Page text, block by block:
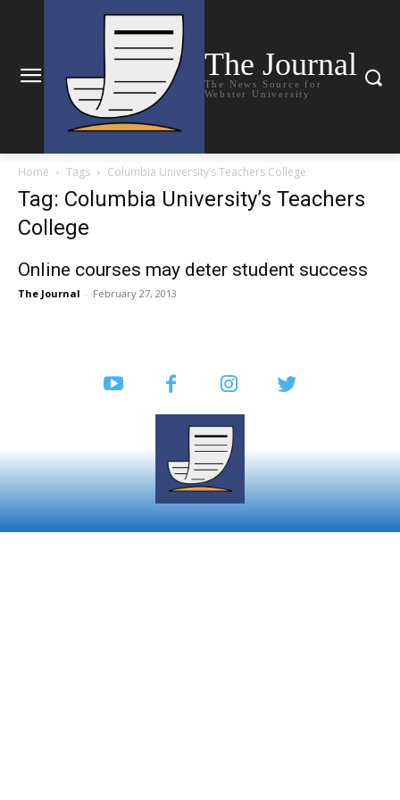
The Journal
The News Source for
Webster University
Home Tags Columbia University’s Teachers College
Tag: Columbia University’s Teachers
College
Online courses may deter student success
The Journal - February 27, 2013